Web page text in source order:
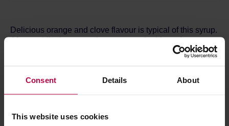
Consent Details About
This website uses cookies
Delicious orange and clove flavour is typical of this syrup.
After a while, however, there appear the hints of
cinnamon and ginger. The depth of flavour refined with a
large portion of cardamom. Ideal for mulled wine, tea with
lemon juice.